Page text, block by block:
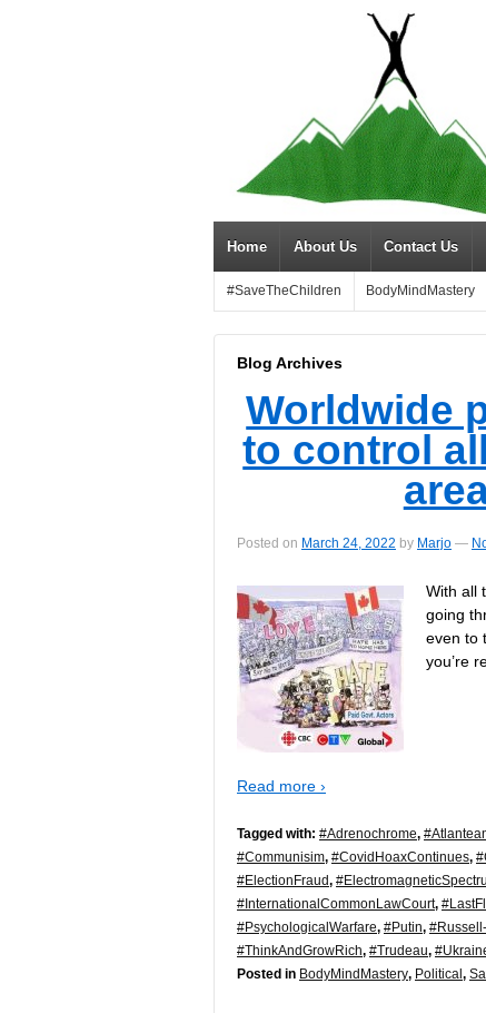
Home About Us Contact Us
#SaveTheChildren BodyMindMastery
Blog Archives
Worldwide
to control
Posted on March 24, 2022 by Marjo —
With all
going
even to
you’re
Read more ›
Tagged with: #Adrenochrome,
#Communisim, #CovidHoaxContinues,
#ElectionFraud,
#InternationalCommonLawCourt,
#PsychologicalWarfare, #Putin,
#ThinkAndGrowRich, #Trudeau,
Posted in BodyMindMastery, Political ,